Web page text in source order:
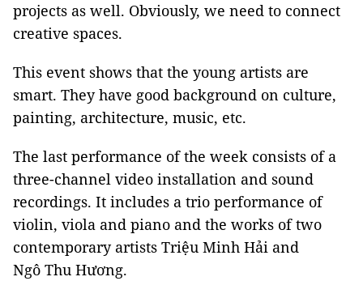
projects as well. Obviously, we need to connect
creative spaces.
This event shows that the young artists are
smart. They have good background on culture,
painting, architecture, music, etc.
The last performance of the week consists of a
three-channel video installation and sound
recordings. It includes a trio performance of
violin, viola and piano and the works of two
contemporary artists Triệu Minh Hải and
Ngô Thu Hương.